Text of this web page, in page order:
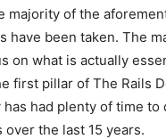
majority of the
have been taken. The
on what is actually
first pillar of The Rails
had plenty of time
over the last 15 years.